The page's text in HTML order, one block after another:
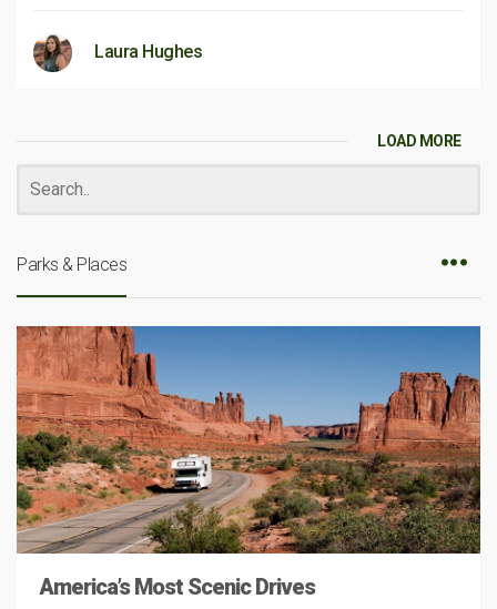
Laura Hughes
LOAD MORE
Parks & Places
America’s Most Scenic Drives